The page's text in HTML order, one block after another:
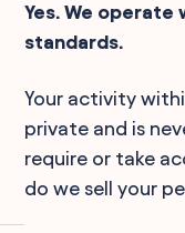
Yes. We
standards.
Your activity
private and is
require or take
do we sell your